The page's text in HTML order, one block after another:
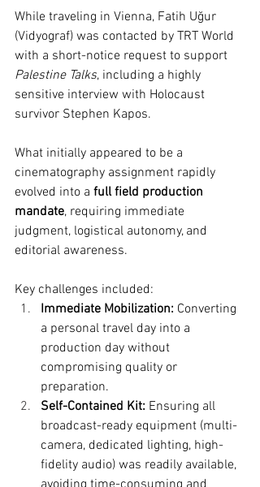
While traveling in Vienna, Fatih Uğur
(Vidyograf) was contacted by TRT World
with a short-notice request to support
Palestine Talks, including a highly
sensitive interview with Holocaust
survivor Stephen Kapos.
What initially appeared to be a
cinematography assignment rapidly
evolved into a full field production
mandate, requiring immediate
judgment, logistical autonomy, and
editorial awareness.
Key challenges included:
Immediate Mobilization: Converting
a personal travel day into a
production day without
compromising quality or
preparation.
Self-Contained Kit: Ensuring all
broadcast-ready equipment (multi-
camera, dedicated lighting, high-
fidelity audio) was readily available,